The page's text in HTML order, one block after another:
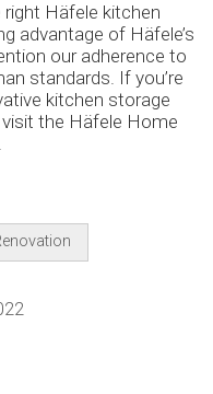
Häfele kitchen
advantage of Häfele’s
our adherence to
standards. If you’re
kitchen storage
the Häfele Home